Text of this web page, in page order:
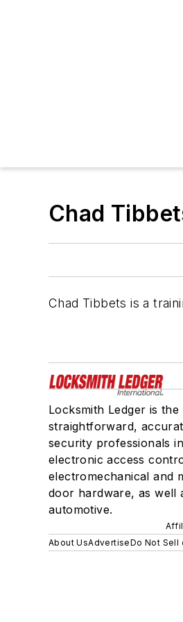
Chad
Chad Tibbets is a
Locksmith Ledger is
straightforward,
security professionals
electronic access
electromechanical and
door hardware, as well
automotive.
About UsAdvertiseDo Not Sell